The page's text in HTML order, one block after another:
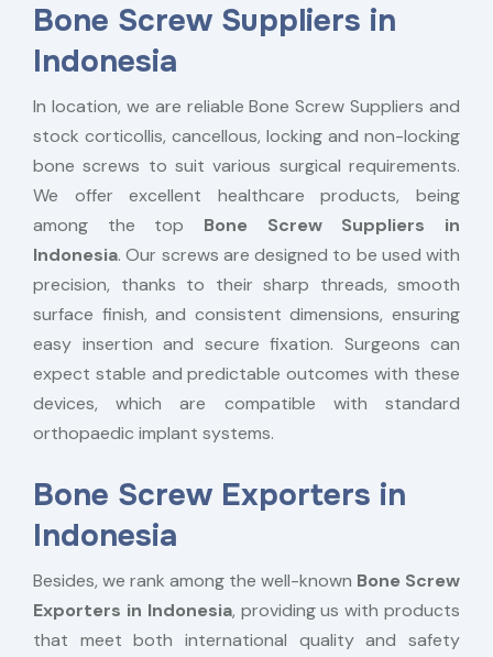
Bone Screw Suppliers in
Indonesia
In location, we are reliable Bone Screw Suppliers and
stock corticollis, cancellous, locking and non-locking
bone screws to suit various surgical requirements.
We offer excellent healthcare products, being
among the top Bone Screw Suppliers in
Indonesia. Our screws are designed to be used with
precision, thanks to their sharp threads, smooth
surface finish, and consistent dimensions, ensuring
easy insertion and secure fixation. Surgeons can
expect stable and predictable outcomes with these
devices, which are compatible with standard
orthopaedic implant systems.
Bone Screw Exporters in
Indonesia
Besides, we rank among the well-known Bone Screw
Exporters in Indonesia, providing us with products
that meet both international quality and safety